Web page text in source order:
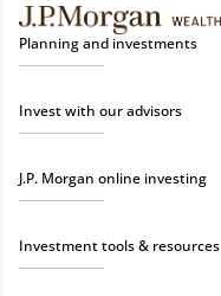
Planning and investments
Invest with our advisors
J.P. Morgan online investing
Investment tools & resources